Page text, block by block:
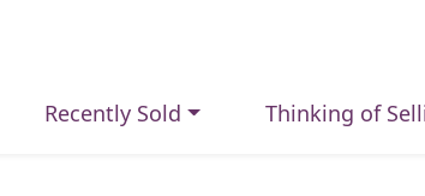
Recently Sold Thinking of